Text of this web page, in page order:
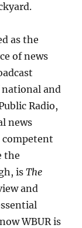
as the
of news
and
Radio,
news
competent
the
isThe
and
WBUR is